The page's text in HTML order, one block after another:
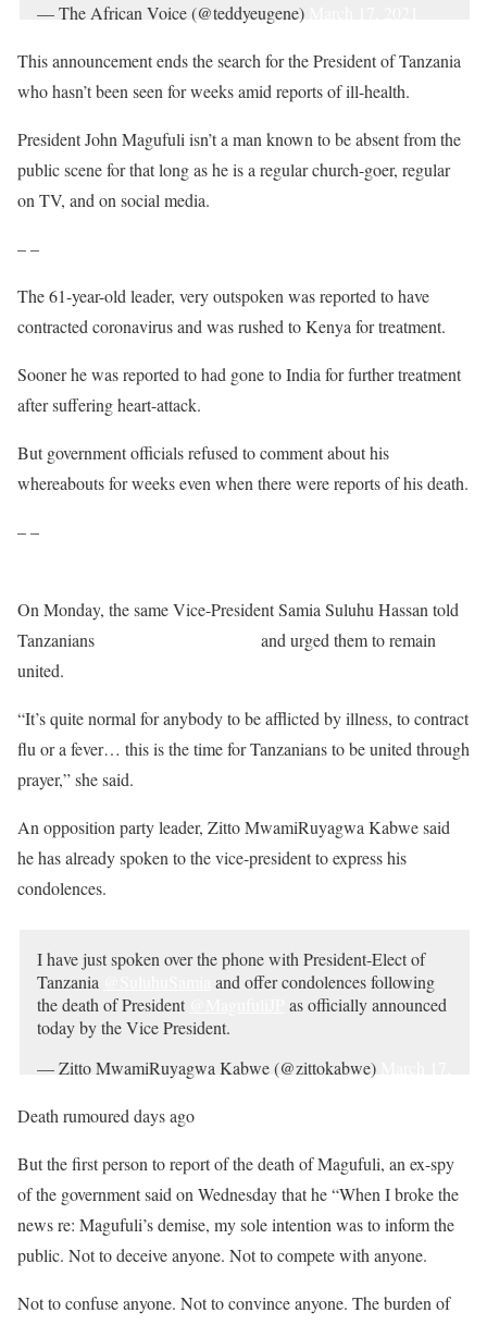
— The African Voice (@teddyeugene)
This announcement ends the search for the President of Tanzania
who hasn’t been seen for weeks amid reports of ill-health.
President John Magufuli isn’t a man known to be absent from the
public scene for that long as he is a regular church-goer, regular
on TV, and on social media.
– –
The 61-year-old leader, very outspoken was reported to have
contracted coronavirus and was rushed to Kenya for treatment.
Sooner he was reported to had gone to India for further treatment
after suffering heart-attack.
But government officials refused to comment about his
whereabouts for weeks even when there were reports of his death.
– –
On Monday, the same Vice-President Samia Suluhu Hassan told
Tanzanians
and urged them to remain
united.
“It’s quite normal for anybody to be afflicted by illness, to contract
flu or a fever… this is the time for Tanzanians to be united through
prayer,” she said.
An opposition party leader, Zitto MwamiRuyagwa Kabwe said
he has already spoken to the vice-president to express his
condolences.
I have just spoken over the phone with President-Elect of
Tanzania
and offer condolences following
the death of President
as officially announced
today by the Vice President.
— Zitto MwamiRuyagwa Kabwe (@zittokabwe)
Death rumoured days ago
But the first person to report of the death of Magufuli, an ex-spy
of the government said on Wednesday that he “When I broke the
news re: Magufuli’s demise, my sole intention was to inform the
public. Not to deceive anyone. Not to compete with anyone.
Not to confuse anyone. Not to convince anyone. The burden of